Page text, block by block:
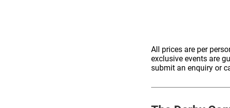
All prices are per
exclusive events are
submit an enquiry or
Additional